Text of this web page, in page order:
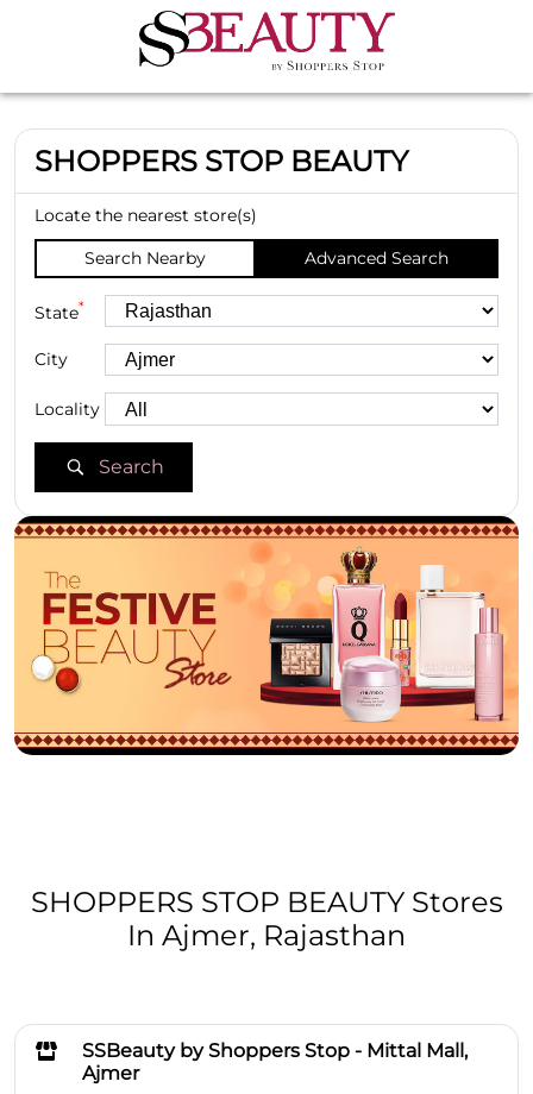
SHOPPERS STOP BEAUTY
Locate the nearest store(s)
Search Nearby
Advanced Search
State*
City
Locality
Search
SHOPPERS STOP BEAUTY Stores
In Ajmer, Rajasthan
SSBeauty by Shoppers Stop - Mittal Mall,
Ajmer